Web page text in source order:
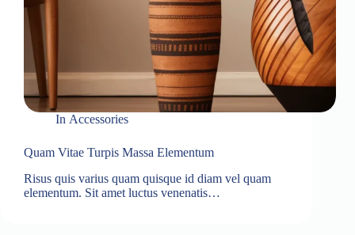
In Accessories
Quam Vitae Turpis Massa Elementum
Risus quis varius quam quisque id diam vel quam
elementum. Sit amet luctus venenatis…